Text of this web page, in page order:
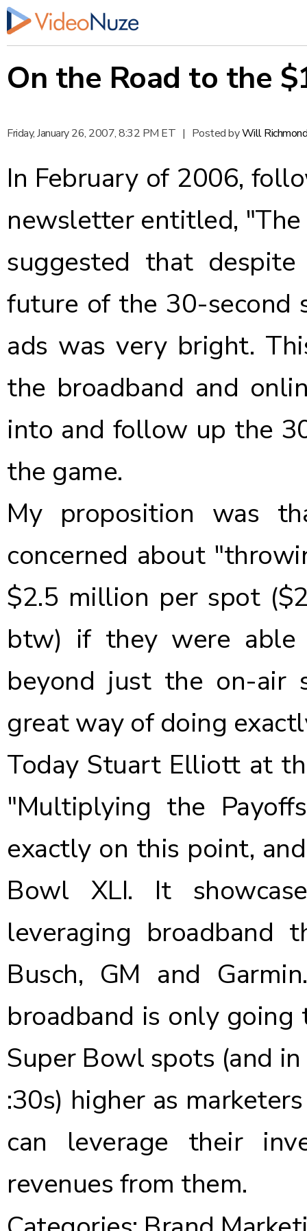
On the Road to the
Friday, January 26, 2007, 8:32 PM ET | Posted byWill Richmond
In February of 2006,
newsletter entitled,
suggested that
future of the 30-second
ads was very bright.
the broadband and
into and follow up the
the game.
My proposition was
concerned about
$2.5 million per spot
btw) if they were able
beyond just the on-air
great way of doing
Today Stuart Elliott at
"Multiplying the
exactly on this point,
Bowl XLI. It
leveraging broadband
Busch, GM and
broadband is only
Super Bowl spots (and
:30s) higher as
can leverage their
revenues from them.